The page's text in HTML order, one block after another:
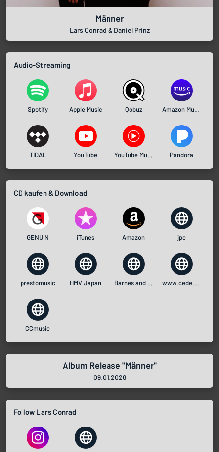
Männer
Lars Conrad & Daniel Prinz
Audio-Streaming
Spotify Apple Music Qobuz Amazon Music
TIDAL YouTube YouTube Music Pandora
CD kaufen & Download
GENUIN iTunes Amazon jpc
prestomusic HMV Japan Barnes and Noble www.cede.com
CCmusic
Album Release "Männer"
09.01.2026
Follow Lars Conrad